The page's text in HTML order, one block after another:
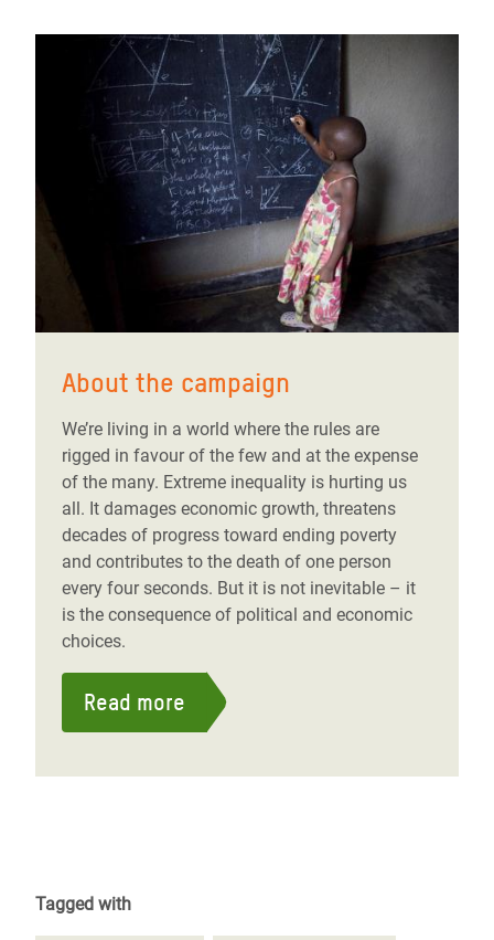
About the campaign
We’re living in a world where the rules are
rigged in favour of the few and at the expense
of the many. Extreme inequality is hurting us
all. It damages economic growth, threatens
decades of progress toward ending poverty
and contributes to the death of one person
every four seconds. But it is not inevitable – it
is the consequence of political and economic
choices.
Read more
Tagged with